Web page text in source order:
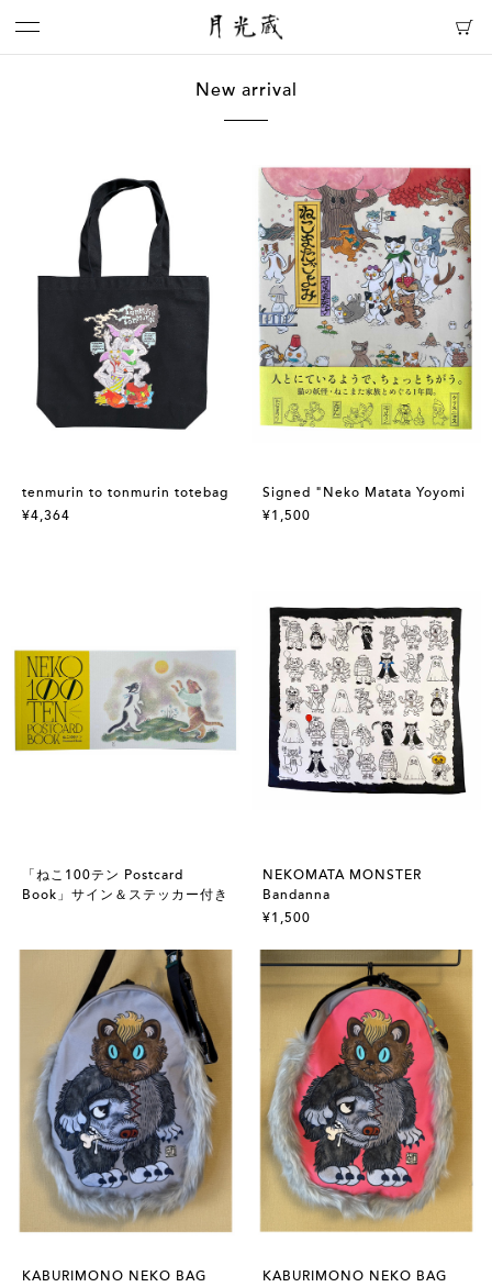
New arrival
tenmurin to tonmurin totebag
¥4,364
Signed "Neko Matata Yoyomi
¥1,500
「ねこ100テン Postcard
Book」サイン＆ステッカー付き
NEKOMATA MONSTER
Bandanna
¥1,500
KABURIMONO NEKO BAG
KABURIMONO NEKO BAG